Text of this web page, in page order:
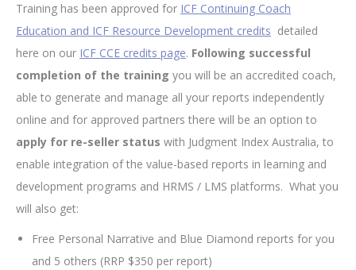
Training has been approved for ICF Continuing Coach
Education and ICF Resource Development credits detailed
here on our ICF CCE credits page. Following successful
completion of the training you will be an accredited coach,
able to generate and manage all your reports independently
online and for approved partners there will be an option to
apply for re-seller status with Judgment Index Australia, to
enable integration of the value-based reports in learning and
development programs and HRMS / LMS platforms. What you
will also get:
Free Personal Narrative and Blue Diamond reports for you
and 5 others (RRP $350 per report)